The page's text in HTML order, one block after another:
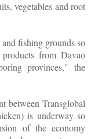
vegetables and root
fishing grounds so
from Davao
provinces," the
between Transglobal
is underway so
of the economy